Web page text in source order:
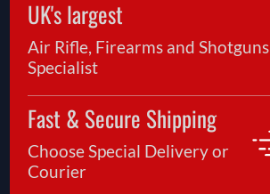
UK's largest
Air Rifle, Firearms and Shotguns
Specialist
Fast & Secure Shipping
Choose Special Delivery or
Courier